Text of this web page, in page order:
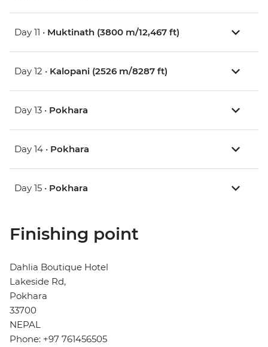
Day 11 • Muktinath (3800 m/12,467 ft)
Day 12 • Kalopani (2526 m/8287 ft)
Day 13 • Pokhara
Day 14 • Pokhara
Day 15 • Pokhara
Finishing point
Dahlia Boutique Hotel
Lakeside Rd,
Pokhara
33700
NEPAL
Phone: +97 761456505